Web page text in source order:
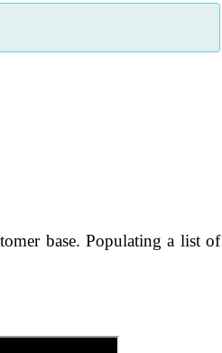
base. Populating a list of